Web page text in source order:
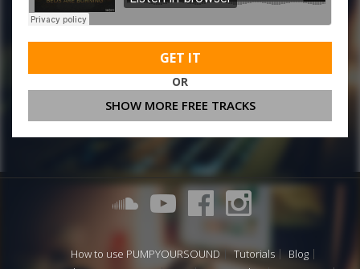
GET IT
OR
SHOW MORE FREE TRACKS
How to use PUMPYOURSOUND Tutorials
Blog